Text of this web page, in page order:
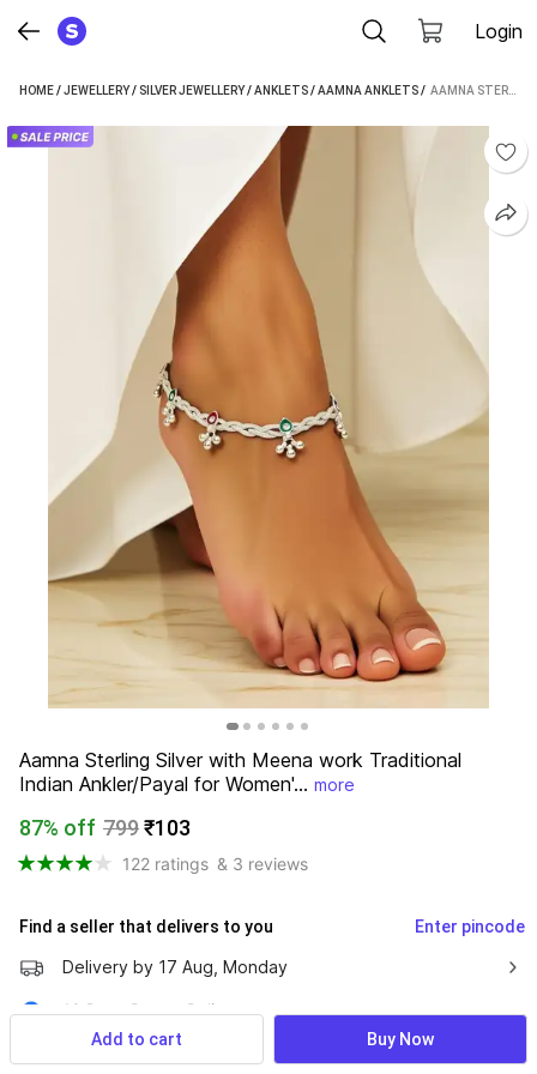
Login
HOME/JEWELLERY/ SILVER JEWELLERY/ANKLETS/AAMNA ANKLETS /
Aamna Sterling Silver with Meena work Traditional
Indian Ankler/Payal for Women'... more
87% off 799₹103
122 ratings & 3 reviews
Find a seller that delivers to you Enter pincode
Delivery by 17 Aug, Monday
10 Days Return Policy
Add to cart Buy Now